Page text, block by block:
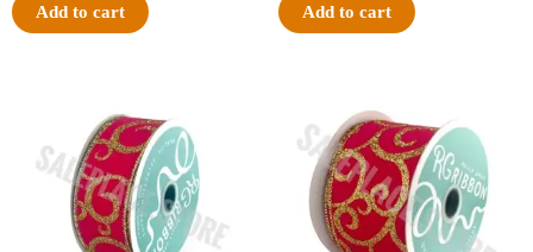
Add to cart Add to cart
$9.89.
is:
$6.75.
was:
$11.99.
is:
$8.75.